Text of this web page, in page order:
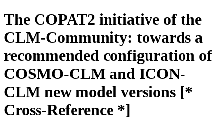
The COPAT2 initiative of the
CLM-Community: towards a
recommended configuration of
COSMO-CLM and ICON-
CLM new model versions [*
Cross-Reference *]